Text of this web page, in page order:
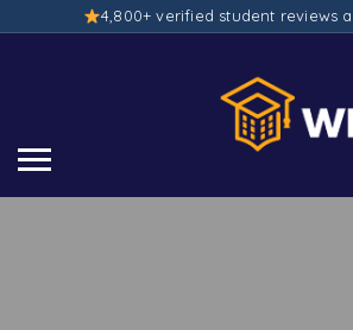
4,800+ verified student reviews